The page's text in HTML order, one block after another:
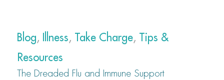
Blog, Illness, Take Charge, Tips &
Resources
The Dreaded Flu and Immune Support